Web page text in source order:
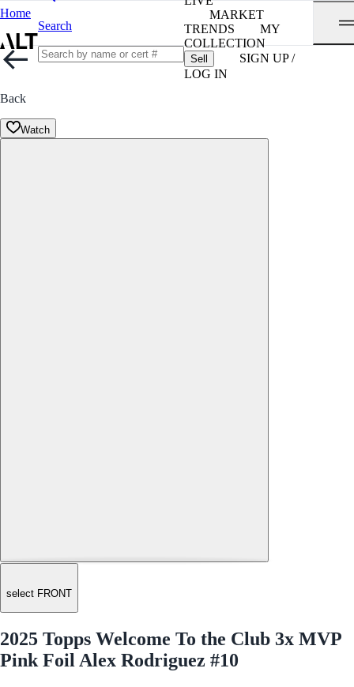
Home
Search
MARKET
TRENDS
MY
COLLECTION
Sell
SIGN UP /
LOG IN
Back
Watch
select FRONT
2025 Topps Welcome To the Club 3x MVP
Pink Foil Alex Rodriguez #10